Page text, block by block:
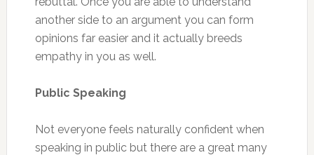
another side to an argument you can form
opinions far easier and it actually breeds
empathy in you as well.
Public Speaking
Not everyone feels naturally confident when
speaking in public but there are a great many